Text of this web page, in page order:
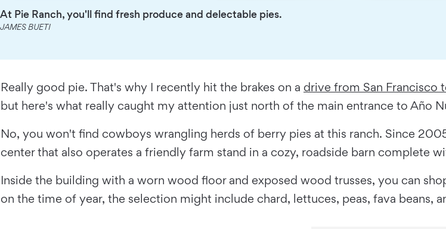
At Pie Ranch, you'll find fresh produce and delectable pies.
JAMES BUETI
Really good pie. That's why I recently hit the brakes on a drive from San Francisco
but here's what really caught my attention just north of the main entrance to Año
No, you won't find cowboys wrangling herds of berry pies at this ranch. Since
center that also operates a friendly farm stand in a cozy, roadside barn complete
Inside the building with a worn wood floor and exposed wood trusses, you can
on the time of year, the selection might include chard, lettuces, peas, fava beans,